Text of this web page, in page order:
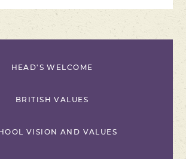
HEAD'S WELCOME
BRITISH VALUES
VISION AND VALUES